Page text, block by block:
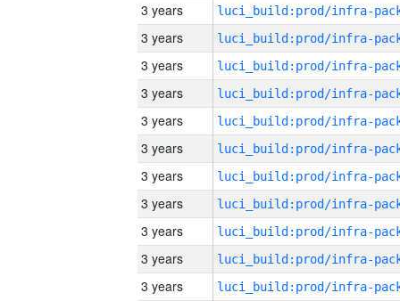
3 years
3 years
3 years
3 years
3 years
3 years
3 years
3 years
3 years
3 years
3 years